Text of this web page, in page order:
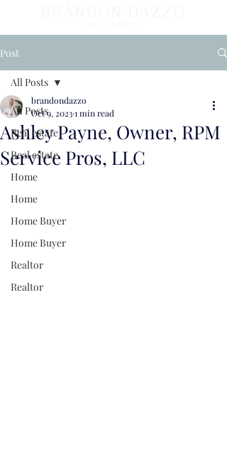
Post
All Posts
Real estate
Real estate
Home
Home
Home Buyer
Home Buyer
Realtor
Realtor
All Posts
Ashley Payne, Owner, RPM
Service Pros, LLC
brandondazzo
Oct 9, 20231 min read